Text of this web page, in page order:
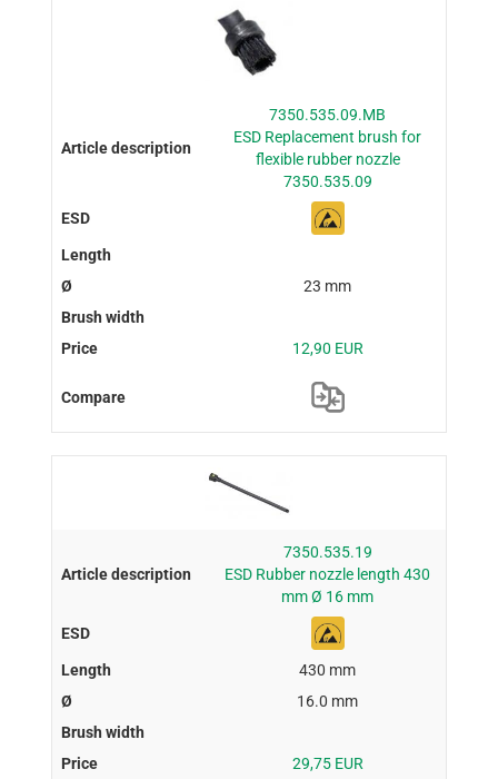
7350.535.09.MB
ESD Replacement brush for
flexible rubber nozzle
7350.535.09
23 mm
12,90 EUR
7350.535.19
ESD Rubber nozzle length 430
mm Ø 16 mm
430 mm
16.0 mm
29,75 EUR